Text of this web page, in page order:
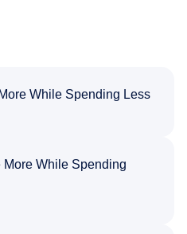
While Spending Less
While Spending